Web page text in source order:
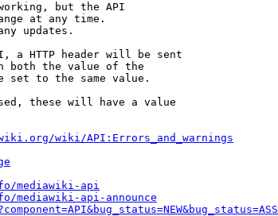
but the API
at any time.
updates.
a HTTP header will be sent
both the value of the
set to the same value.
these will have a value
wiki/API:Errors_and_warnings
mediawiki-api
api-announce